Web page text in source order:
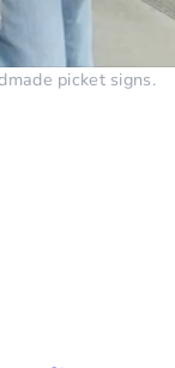
picket signs.